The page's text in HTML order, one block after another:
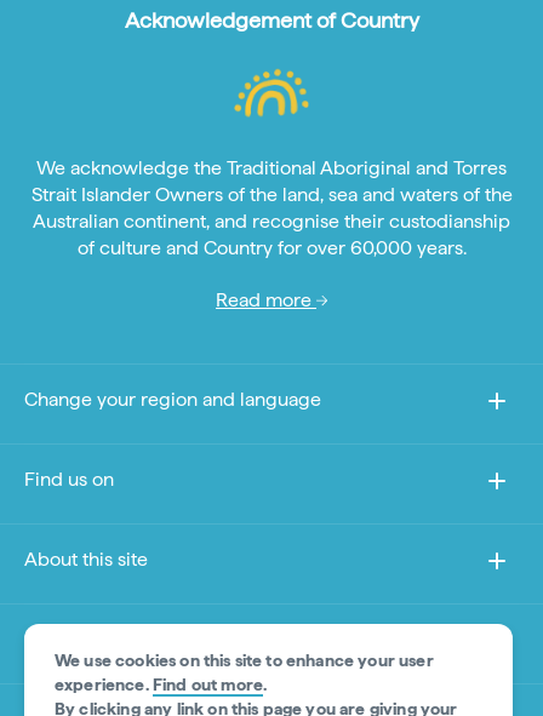
We use cookies on this site to enhance your user
experience.Find out more.
By clicking any link on this page you are giving your
Acknowledgement of Country
We acknowledge the Traditional Aboriginal and Torres
Strait Islander Owners of the land, sea and waters of the
Australian continent, and recognise their custodianship
of culture and Country for over 60,000 years.
Read more
Change your region and language
Find us on
About this site
Other sites